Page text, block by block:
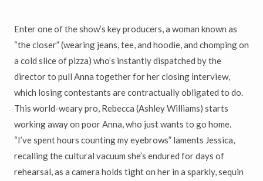
Enter one of the show’s key producers, a woman known as
“the closer” (wearing jeans, tee, and hoodie, and chomping on
a cold slice of pizza) who’s instantly dispatched by the
director to pull Anna together for her closing interview,
which losing contestants are contractually obligated to do.
This world-weary pro, Rebecca (Ashley Williams) starts
working away on poor Anna, who just wants to go home.
“I’ve spent hours counting my eyebrows” laments Jessica,
recalling the cultural vacuum she’s endured for days of
rehearsal, as a camera holds tight on her in a sparkly, sequin